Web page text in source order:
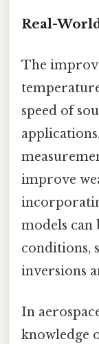
Real-
The
speed of
improve
models
conditions,
inversions
In
knowledge